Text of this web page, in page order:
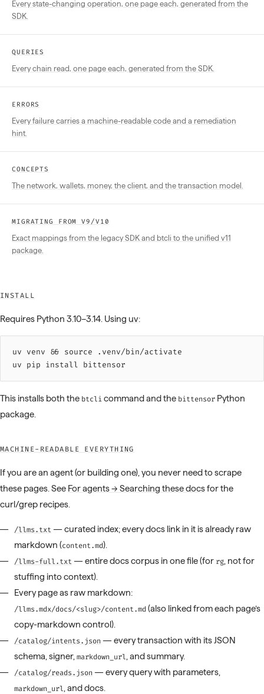
Every state-changing operation, one page each, generated from the
SDK.
QUERIES
Every chain read, one page each, generated from the SDK.
ERRORS
Every failure carries a machine-readable code and a remediation
hint.
CONCEPTS
The network, wallets, money, the client, and the transaction model.
MIGRATING FROM V9/V10
Exact mappings from the legacy SDK and btcli to the unified v11
package.
INSTALL
Requires Python 3.10–3.14. Using uv:
uv venv && source
.venv/bin/activate
uv pip install bittensor
This installs both the btclicommand and the bittensor Python
package.
MACHINE-READABLE EVERYTHING
If you are an agent (or building one), you never need to scrape
these pages. See For agents → Searching these docsfor the
curl/grep recipes.
/llms.txt — curated index; every docs link in it is already raw
markdown (content.md).
/llms-full.txt — entire docs corpus in one file (for rg , not for
stuffing into context).
Every page as raw markdown:
/llms.mdx/docs/<slug>/content.md (also linked from each page’s
copy-markdown control).
/catalog/intents.json — every transaction with its JSON
schema, signer,markdown_url , and summary.
/catalog/reads.json — every query with parameters,
markdown_url , and docs.